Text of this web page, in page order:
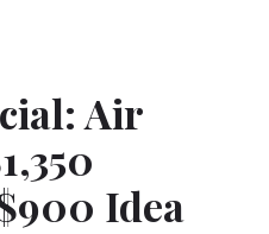
Air
Idea